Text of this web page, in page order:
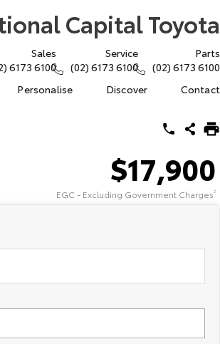
Capital Toyota
Sales
6173 6100
Service
(02) 6173 6100
Parts
(02) 6173 6100
Personalise Discover Contact
$17,900
EGC - Excluding Government Charges2